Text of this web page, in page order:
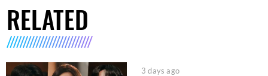
RELATED
3 days ago